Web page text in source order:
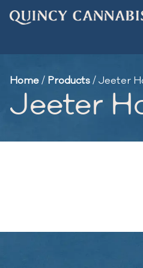
Home/ Products/Jeeter
Jeeter